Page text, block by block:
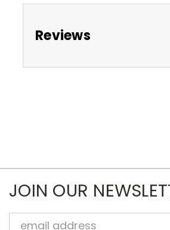
Reviews
JOIN OUR
Email